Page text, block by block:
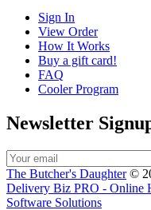
Sign In
View Order
How It Works
Buy a gift card!
FAQ
Cooler Program
Newsletter
The Butcher's Daughter©
Delivery Biz PRO - Online
Software Solutions